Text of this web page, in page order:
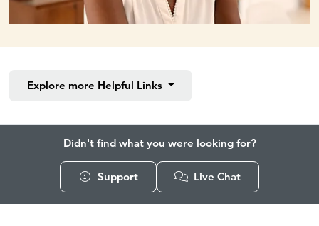
Explore more Helpful Links
Didn't find what you were looking for?
Support Live Chat